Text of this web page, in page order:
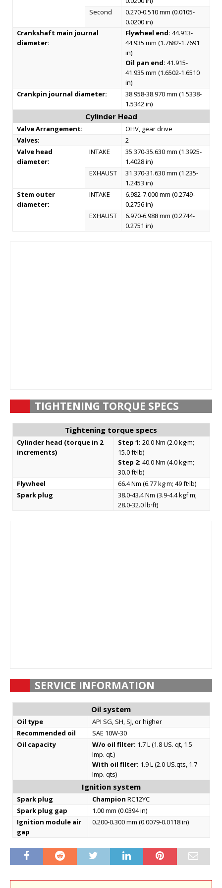
Second
0.270-0.510 mm (0.0105-
0.0200 in)
Crankshaft main journal
diameter:
Flywheel end: 44.913-
44.935 mm (1.7682-1.7691
in)
Oil pan end: 41.915-
41.935 mm (1.6502-1.6510
in)
Crankpin journal diameter:
38.958-38.970 mm (1.5338-
1.5342 in)
Cylinder Head
Valve Arrangement:
OHV, gear drive
Valves:
2
Valve head
diameter:
INTAKE
35.370-35.630 mm (1.3925-
1.4028 in)
EXHAUST
31.370-31.630 mm (1.235-
1.2453 in)
Stem outer
diameter:
INTAKE
6.982-7.000 mm (0.2749-
0.2756 in)
EXHAUST
6.970-6.988 mm (0.2744-
0.2751 in)
TIGHTENING TORQUE SPECS
Tightening torque specs
Cylinder head (torque in 2
increments)
Step 1: 20.0 Nm (2.0 kg·m;
15.0 ft·lb)
Step 2: 40.0 Nm (4.0 kg·m;
30.0 ft·lb)
Flywheel
66.4 Nm (6.77 kg·m; 49 ft·lb)
Spark plug
38.0-43.4 Nm (3.9-4.4 kgf·m;
28.0-32.0 lb·ft)
SERVICE INFORMATION
Oil system
Oil type
API SG, SH, SJ, or higher
Recommended oil
SAE 10W-30
Oil capacity
W/o oil filter: 1.7 L (1.8 US. qt, 1.5
Imp. qt.)
With oil filter: 1.9 L (2.0 US.qts, 1.7
Imp. qts)
Ignition system
Spark plug Champion RC12YC
Spark plug gap
1.00 mm (0.0394 in)
Ignition module air
gap
0.200-0.300 mm (0.0079-0.0118 in)